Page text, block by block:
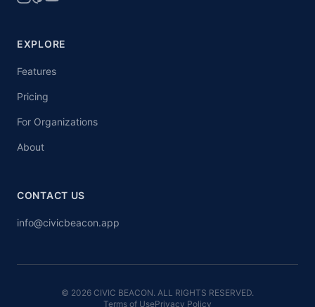
EXPLORE
Features
Pricing
For Organizations
About
CONTACT US
info@civicbeacon.app
© 2026 CIVIC BEACON. ALL RIGHTS RESERVED.
Terms of UsePrivacy Policy